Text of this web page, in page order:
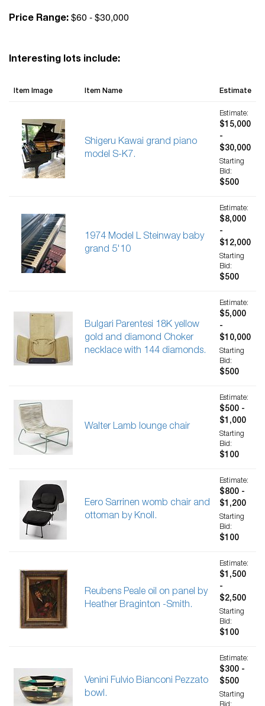
Price Range: $60 - $30,000
Interesting lots include:
Item Image Item Name Estimate
Shigeru Kawai grand piano
model S-K7.
Estimate:
$15,000
-
$30,000
Starting
Bid:
$500
1974 Model L Steinway baby
grand 5'10
Estimate:
$8,000
-
$12,000
Starting
Bid:
$500
Bulgari Parentesi 18K yellow
gold and diamond Choker
necklace with 144 diamonds.
Estimate:
$5,000
-
$10,000
Starting
Bid:
$500
Walter Lamb lounge chair
Estimate:
$500 -
$1,000
Starting
Bid:
$100
Eero Sarrinen womb chair and
ottoman by Knoll.
Estimate:
$800 -
$1,200
Starting
Bid:
$100
Reubens Peale oil on panel by
Heather Braginton -Smith.
Estimate:
$1,500
-
$2,500
Starting
Bid:
$100
Venini Fulvio Bianconi Pezzato
bowl.
Estimate:
$300 -
$500
Starting